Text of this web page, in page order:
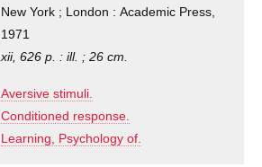
New York ; London : Academic Press,
1971
xii, 626 p. : ill. ; 26 cm.
Aversive stimuli.
Conditioned response.
Learning, Psychology of.